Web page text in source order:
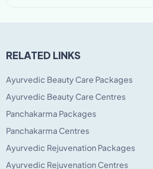
RELATED LINKS
Ayurvedic Beauty Care Packages
Ayurvedic Beauty Care Centres
Panchakarma Packages
Panchakarma Centres
Ayurvedic Rejuvenation Packages
Ayurvedic Rejuvenation Centres